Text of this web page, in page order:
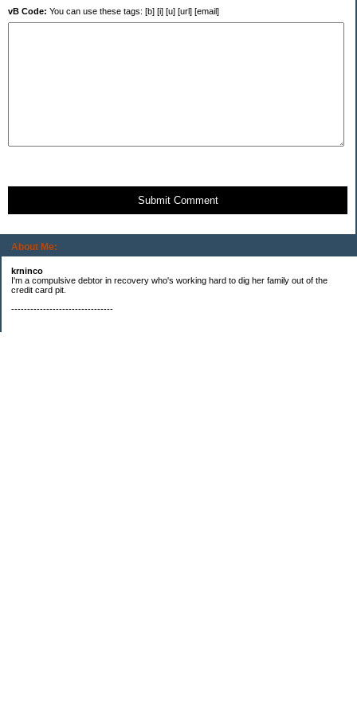
About Me:
krninco
I'm a compulsive debtor in recovery who's working hard to dig her family out of the
credit card pit.
--------------------------------
vB Code: You can use these tags: [b] [i] [u] [url] [email]
Submit Comment